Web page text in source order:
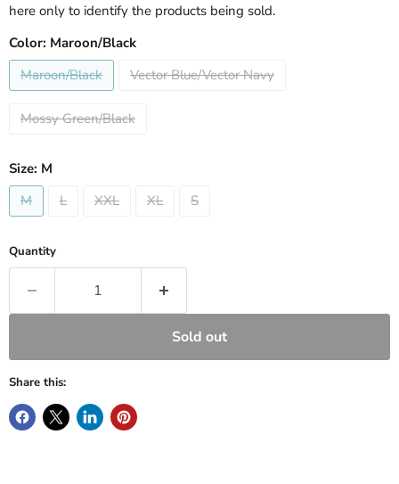
here only to identify the products being sold.
Color: Maroon/Black
Maroon/Black
Vector Blue/Vector Navy
Mossy Green/Black
Size: M
M
L XXL XL S
Quantity
Sold out
Share this: